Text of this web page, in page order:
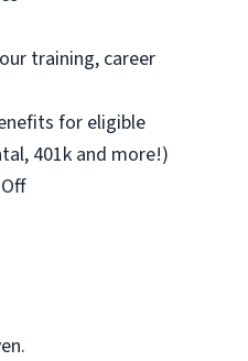
training, career
for eligible
401k and more!)